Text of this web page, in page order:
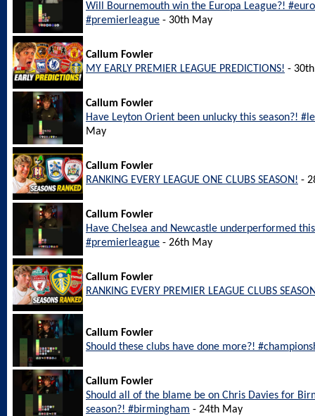
Will Bournemouth win the Europa League?!
#premierleague - 30th May
Callum Fowler
MY EARLY PREMIER LEAGUE PREDICTIONS! -
Callum Fowler
Have Leyton Orient been unlucky this season?!
May
Callum Fowler
RANKING EVERY LEAGUE ONE CLUBS SEASON! -
Callum Fowler
Have Chelsea and Newcastle underperformed
#premierleague - 26th May
Callum Fowler
RANKING EVERY PREMIER LEAGUE CLUBS
Callum Fowler
Should these clubs have done more?!
Callum Fowler
Should all of the blame be on Chris Davies for
season?! #birmingham - 24th May